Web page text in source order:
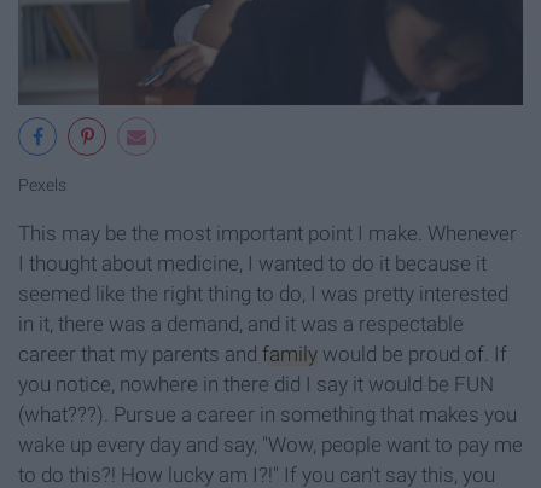
Pexels
This may be the most important point I make. Whenever
I thought about medicine, I wanted to do it because it
seemed like the right thing to do, I was pretty interested
in it, there was a demand, and it was a respectable
career that my parents and family would be proud of. If
you notice, nowhere in there did I say it would be FUN
(what???). Pursue a career in something that makes you
wake up every day and say, "Wow, people want to pay me
to do this?! How lucky am I?!" If you can't say this, you